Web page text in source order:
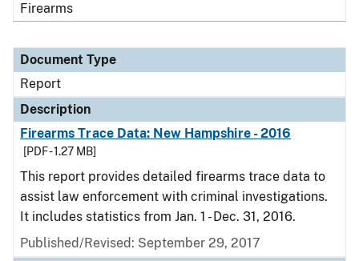
Firearms
Document Type
Report
Description
Firearms Trace Data: New Hampshire - 2016
[PDF - 1.27 MB]
This report provides detailed firearms trace data to
assist law enforcement with criminal investigations.
It includes statistics from Jan. 1 - Dec. 31, 2016.
Published/Revised: September 29, 2017